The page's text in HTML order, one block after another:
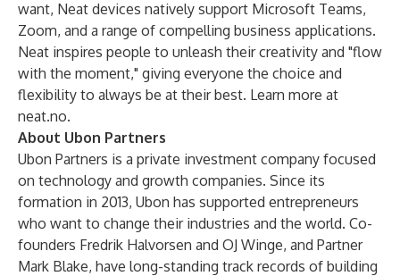
want, Neat devices natively support Microsoft Teams,
Zoom, and a range of compelling business applications.
Neat inspires people to unleash their creativity and "flow
with the moment," giving everyone the choice and
flexibility to always be at their best. Learn more at
neat.no.
About Ubon Partners
Ubon Partners is a private investment company focused
on technology and growth companies. Since its
formation in 2013, Ubon has supported entrepreneurs
who want to change their industries and the world. Co-
founders Fredrik Halvorsen and OJ Winge, and Partner
Mark Blake, have long-standing track records of building